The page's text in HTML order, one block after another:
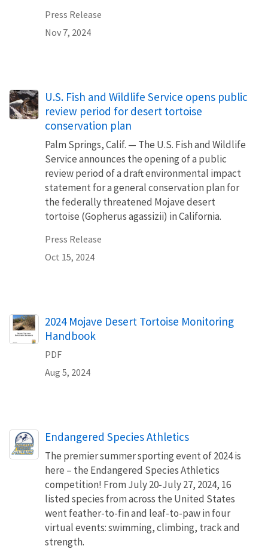
Press Release
Nov 7, 2024
U.S. Fish and Wildlife Service opens public
review period for desert tortoise
conservation plan
Palm Springs, Calif. — The U.S. Fish and Wildlife
Service announces the opening of a public
review period of a draft environmental impact
statement for a general conservation plan for
the federally threatened Mojave desert
tortoise (Gopherus agassizii) in California.
Press Release
Oct 15, 2024
Name
2024 Mojave Desert Tortoise Monitoring
Handbook
PDF
Aug 5, 2024
Endangered Species Athletics
The premier summer sporting event of 2024 is
here – the Endangered Species Athletics
competition! From July 20-July 27, 2024, 16
listed species from across the United States
went feather-to-fin and leaf-to-paw in four
virtual events: swimming, climbing, track and
strength.